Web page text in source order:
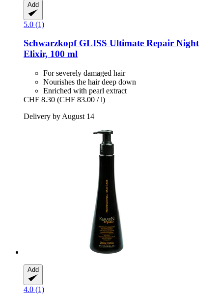
Add
5.0 (1)
SchwarzkopfGLISS Ultimate Repair Night
Elixir, 100 ml
For severely damaged hair
Nourishes the hair deep down
Enriched with pearl extract
CHF 8.30 (CHF 83.00 / l)
Delivery by August 14
Add
4.0 (1)